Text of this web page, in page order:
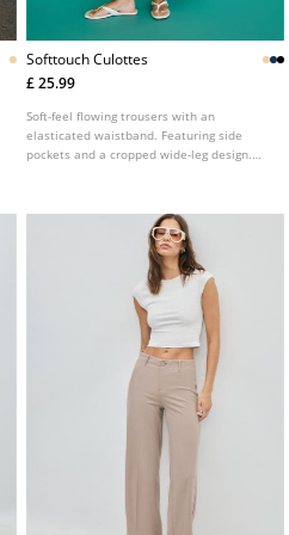
Softtouch Culottes
£ 25.99
Soft-feel flowing trousers with an
elasticated waistband. Featuring side
pockets and a cropped wide-leg design.